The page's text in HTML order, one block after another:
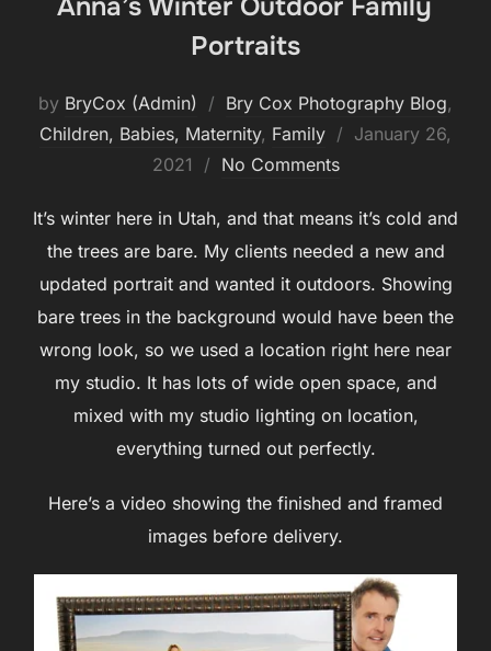
Portraits
by BryCox (Admin) Bry Cox Photography Blog,
Children, Babies, Maternity, Family
Posted
January 26,
2021
No Comments
It’s winter here in Utah, and that means it’s cold and
the trees are bare. My clients needed a new and
updated portrait and wanted it outdoors. Showing
bare trees in the background would have been the
wrong look, so we used a location right here near
my studio. It has lots of wide open space, and
mixed with my studio lighting on location,
everything turned out perfectly.
Here’s a video showing the finished and framed
images before delivery.